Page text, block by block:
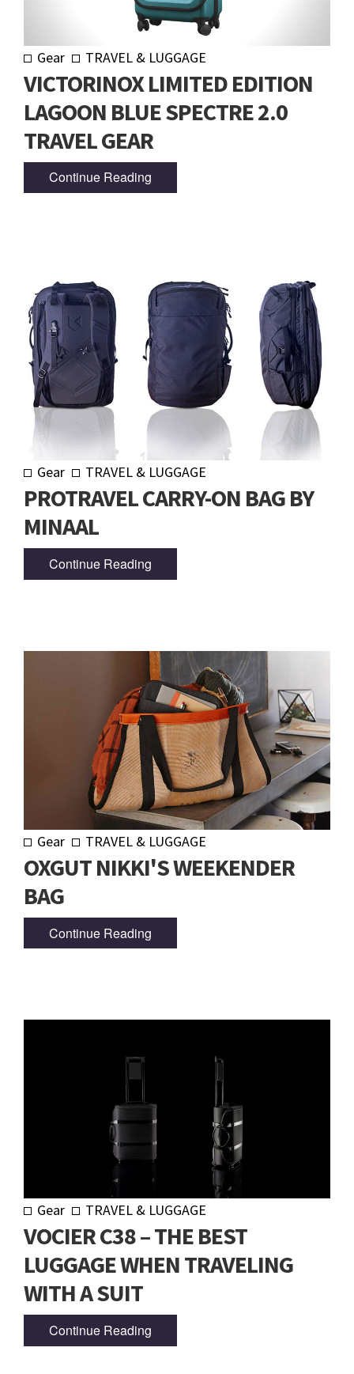
Gear TRAVEL & LUGGAGE
VICTORINOX LIMITED EDITION
LAGOON BLUE SPECTRE 2.0
TRAVEL GEAR
Continue Reading
Gear TRAVEL & LUGGAGE
PROTRAVEL CARRY-ON BAG BY
MINAAL
Continue Reading
Gear TRAVEL & LUGGAGE
OXGUT NIKKI'S WEEKENDER
BAG
Continue Reading
Gear TRAVEL & LUGGAGE
VOCIER C38 – THE BEST
LUGGAGE WHEN TRAVELING
WITH A SUIT
Continue Reading